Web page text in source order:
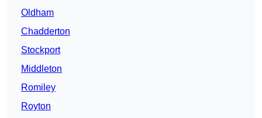
Oldham
Chadderton
Stockport
Middleton
Romiley
Royton